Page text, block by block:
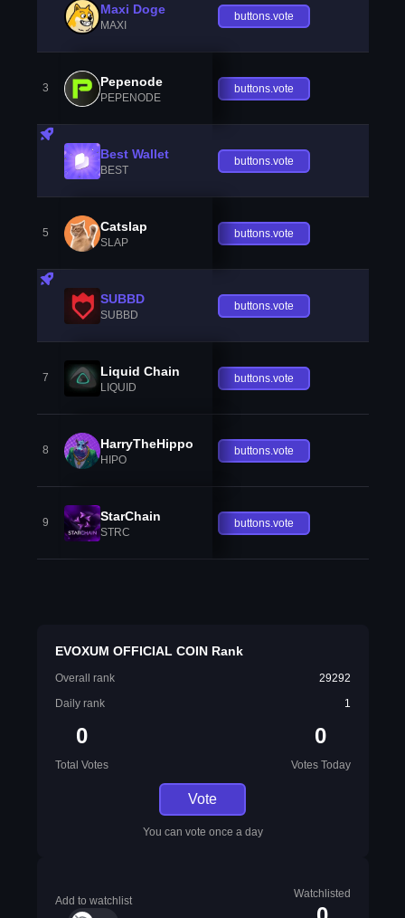
Maxi Doge
MAXI
buttons.vote
3 Pepenode
PEPENODE
buttons.vote
Best Wallet
BEST
buttons.vote
5 Catslap
SLAP
buttons.vote
SUBBD
SUBBD
buttons.vote
7 Liquid Chain
LIQUID
buttons.vote
8 HarryTheHippo
HIPO
buttons.vote
9 StarChain
STRC
buttons.vote
EVOXUM OFFICIAL COIN Rank
Overall rank
29292
Daily rank
1
0
Total Votes
0
Votes Today
Vote
You can vote once a day
Add to watchlist
Watchlisted